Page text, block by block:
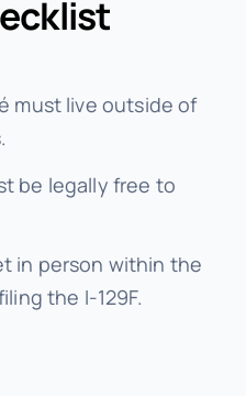
must live outside of
be legally free to
in person within the
the I-129F.